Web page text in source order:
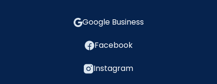
Google Business
Facebook
Instagram